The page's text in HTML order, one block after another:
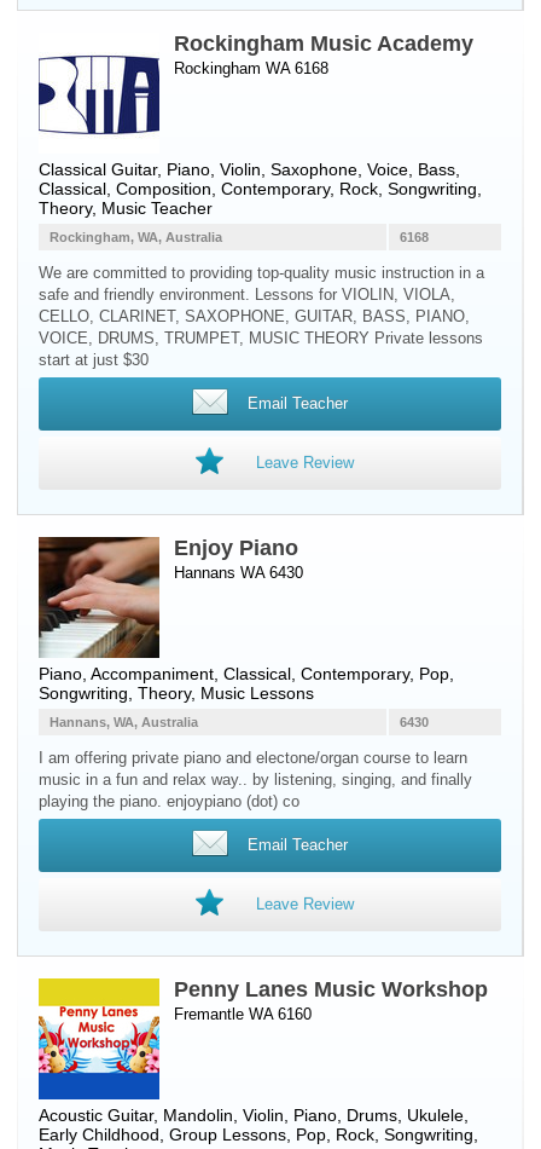
Rockingham Music Academy
Rockingham WA 6168
Classical Guitar, Piano Violin Saxophone Voice Bass
Classical, Composition, Contemporary, Rock, Songwriting,
Theory, Music Teacher
6168
Rockingham, WA, Australia
We are committed to providing top-quality music instruction in a
safe and friendly environment. Lessons for VIOLIN, VIOLA,
CELLO, CLARINET, SAXOPHONE, GUITAR, BASS, PIANO,
VOICE, DRUMS, TRUMPET, MUSIC THEORY Private lessons
start at just $30
Email Teacher
Leave Review
Enjoy Piano
Hannans WA 6430
Piano , Accompaniment, Classical, Contemporary, Pop,
Songwriting, Theory, Music Lessons
6430
Hannans, WA, Australia
I am offering private piano and electone/organ course to learn
music in a fun and relax way.. by listening, singing, and finally
playing the piano. enjoypiano (dot) co
Email Teacher
Leave Review
Penny Lanes Music Workshop
Fremantle WA 6160
Acoustic Guitar, Mandolin Violin Piano Drums Ukulele
Early Childhood, Group Lessons, Pop, Rock, Songwriting,